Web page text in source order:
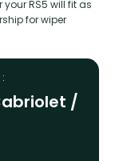
RS5 will fit as
for wiper
/